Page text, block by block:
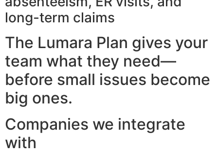
long-term claims
The Lumara Plan gives your
team what they need—
before small issues become
big ones.
Companies we integrate
with